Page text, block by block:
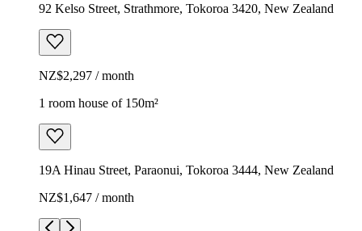
92 Kelso Street, Strathmore, Tokoroa 3420, New Zealand
NZ$2,297 / month
1 room house of 150m²
19A Hinau Street, Paraonui, Tokoroa 3444, New Zealand
NZ$1,647 / month